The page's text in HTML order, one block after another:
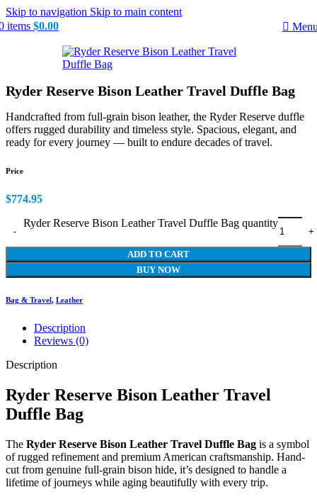
Skip to navigation Skip to main content
items $0.00
Ryder Reserve Bison Leather Travel Duffle Bag
Handcrafted from full-grain bison leather, the Ryder Reserve duffle
offers rugged durability and timeless style. Spacious, elegant, and
ready for every journey — built to endure decades of travel.
Price
$774.95
Ryder Reserve Bison Leather Travel Duffle Bag quantity
ADD TO CART
BUY NOW
Bag & Travel, Leather
Description
Reviews (0)
Description
Ryder Reserve Bison Leather Travel
Duffle Bag
The Ryder Reserve Bison Leather Travel Duffle Bag is a symbol
of rugged refinement and premium American craftsmanship. Hand-
cut from genuine full-grain bison hide, it’s designed to handle a
lifetime of journeys while aging beautifully with every trip.